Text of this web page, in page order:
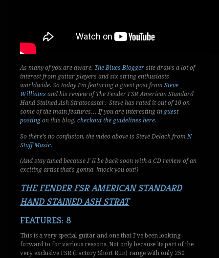
As many of you are aware, The Blues Blogger site draws a lot of
interest from guitar players and six string enthusiasts
worldwide. So today I’m featuring a guest post from Steve
Williams and his review ofThe Fender FSR American Standard
Hand Stained Ash Stratocaster. Steve has rated it out of 10 on
some of the main features… If you are interesting in guest
posting on this blog, checkout the guidelines here.
So there’s no confusion, the video above is Steve Delach from N
Stuff Music.
(And stay tuned because I’ ll be back soon with a CD review of an
exciting artist that’s gonna knock you out!)
THE FENDER FSR AMERICAN STANDARD
HAND STAINED ASH STRAT
FEATURES: 8
This is a very special guitar and one that I’ve been looking
forward to for various reasons. Not only because its part of the
very exclusive FSR (Factory Short Run) range with only 250